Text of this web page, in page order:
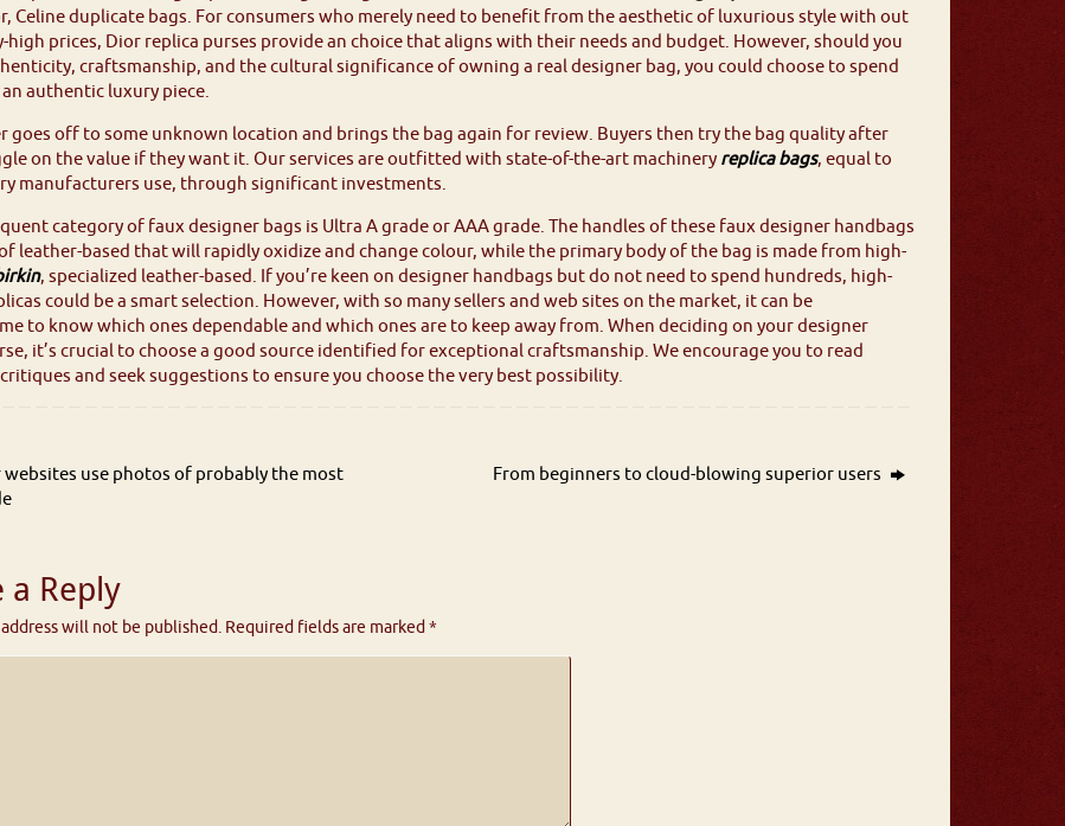
Celine duplicate bags. For consumers who merely need to benefit from the aesthetic of luxurious style with out
high prices, Dior replica purses provide an choice that aligns with their needs and budget. However, should you
craftsmanship, and the cultural significance of owning a real designer bag, you could choose to spend
authentic luxury piece.
goes off to some unknown location and brings the bag again for review. Buyers then try the bag quality after
on the value if they want it. Our services are outfitted with state-of-the-art machinery replica bags, equal to
manufacturers use, through significant investments.
category of faux designer bags is Ultra A grade or AAA grade. The handles of these faux designer handbags
leather-based that will rapidly oxidize and change colour, while the primary body of the bag is made from high-
, specialized leather-based. If you’re keen on designer handbags but do not need to spend hundreds, high-
could be a smart selection. However, with so many sellers and web sites on the market, it can be
to know which ones dependable and which ones are to keep away from. When deciding on your designer
it’s crucial to choose a good source identified for exceptional craftsmanship. We encourage you to read
and seek suggestions to ensure you choose the very best possibility.
use photos of probably the most
From beginners to cloud-blowing superior users
a Reply
will not be published. Required fields are marked *